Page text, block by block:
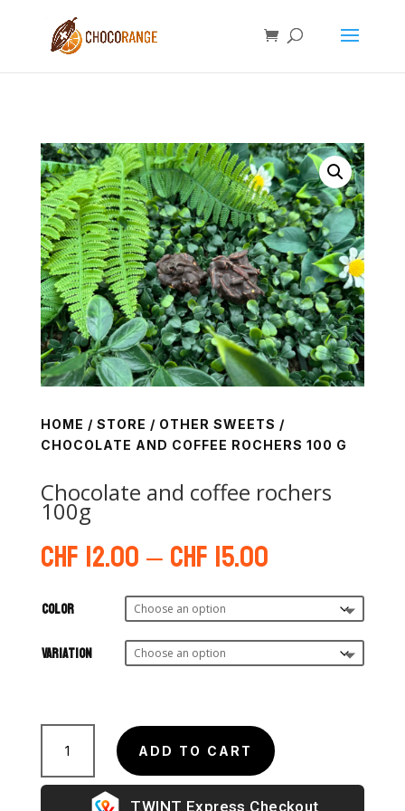
HOME / STORE / OTHER SWEETS /
CHOCOLATE AND COFFEE ROCHERS 100 G
Chocolate and coffee rochers
100g
CHF12.00–CHF15.00Price
range:
CHF 12.00
through
CHF 15.00
Color
Variation
Rochers
chocolat
et
ADD TO CART
Express Checkout